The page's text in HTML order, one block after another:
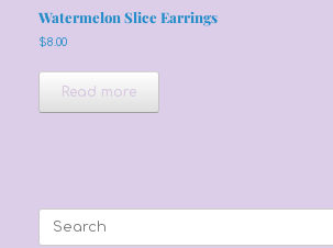
Watermelon Slice Earrings
$8.00
Read more
Search